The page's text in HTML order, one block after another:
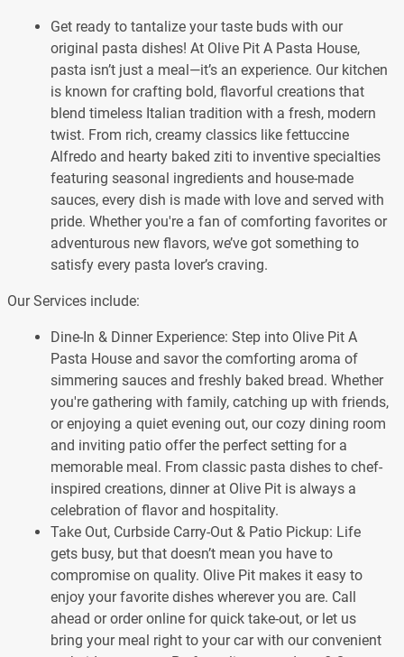
Get ready to tantalize your taste buds with our
original pasta dishes! At Olive Pit A Pasta House,
pasta isn’t just a meal—it’s an experience. Our kitchen
is known for crafting bold, flavorful creations that
blend timeless Italian tradition with a fresh, modern
twist. From rich, creamy classics like fettuccine
Alfredo and hearty baked ziti to inventive specialties
featuring seasonal ingredients and house-made
sauces, every dish is made with love and served with
pride. Whether you're a fan of comforting favorites or
adventurous new flavors, we’ve got something to
satisfy every pasta lover’s craving.
Our Services include:
Dine-In & Dinner Experience: Step into Olive Pit A
Pasta House and savor the comforting aroma of
simmering sauces and freshly baked bread. Whether
you're gathering with family, catching up with friends,
or enjoying a quiet evening out, our cozy dining room
and inviting patio offer the perfect setting for a
memorable meal. From classic pasta dishes to chef-
inspired creations, dinner at Olive Pit is always a
celebration of flavor and hospitality.
Take Out, Curbside Carry-Out & Patio Pickup: Life
gets busy, but that doesn’t mean you have to
compromise on quality. Olive Pit makes it easy to
enjoy your favorite dishes wherever you are. Call
ahead or order online for quick take-out, or let us
bring your meal right to your car with our convenient